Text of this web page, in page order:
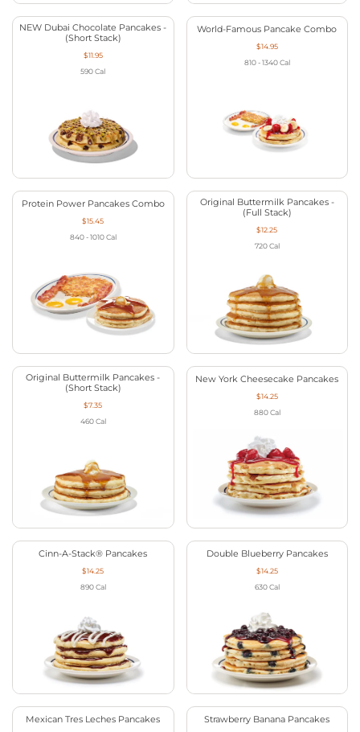
NEW Dubai Chocolate Pancakes -
(Short Stack)
$11.95
590 Cal
World-Famous Pancake Combo
$14.95
810 - 1340 Cal
Protein Power Pancakes Combo
$15.45
840 - 1010 Cal
Original Buttermilk Pancakes -
(Full Stack)
$12.25
720 Cal
Original Buttermilk Pancakes -
(Short Stack)
$7.35
460 Cal
New York Cheesecake Pancakes
$14.25
880 Cal
Cinn-A-Stack® Pancakes
$14.25
890 Cal
Double Blueberry Pancakes
$14.25
630 Cal
Mexican Tres Leches Pancakes Strawberry Banana Pancakes